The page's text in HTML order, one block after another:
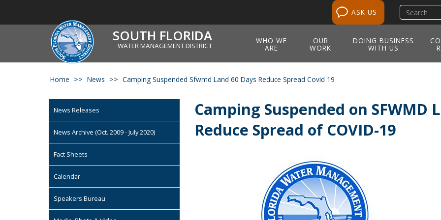
ASK US
Search
site
SOUTH FLORIDA
WATER MANAGEMENT DISTRICT
WHO WE
ARE
OUR
WORK
DOING BUSINESS
WITH US
Home News Camping Suspended Sfwmd Land 60 Days Reduce Spread Covid 19
News Releases
News Archive (Oct. 2009 - July 2020)
Fact Sheets
Calendar
Speakers Bureau
Camping Suspended on SFWMD
Reduce Spread of COVID-19